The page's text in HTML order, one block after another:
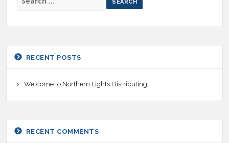
RECENT POSTS
Welcome to Northern Lights Distributing
RECENT COMMENTS